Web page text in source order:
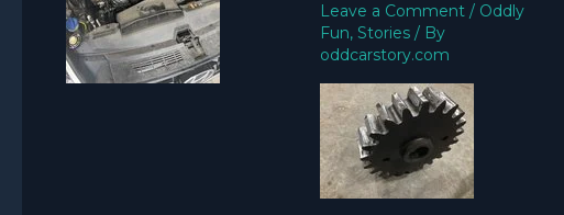
Leave a Comment / Oddly
Fun, Stories/ By
oddcarstory.com